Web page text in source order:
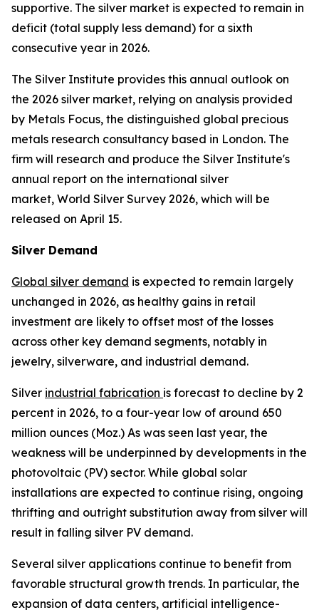
supportive. The silver market is expected to remain in
deficit (total supply less demand) for a sixth
consecutive year in 2026.
The Silver Institute provides this annual outlook on
the 2026 silver market, relying on analysis provided
by Metals Focus, the distinguished global precious
metals research consultancy based in London. The
firm will research and produce the Silver Institute's
annual report on the international silver
market, World Silver Survey 2026, which will be
released on April 15.
Silver Demand
Global silver demand is expected to remain largely
unchanged in 2026, as healthy gains in retail
investment are likely to offset most of the losses
across other key demand segments, notably in
jewelry, silverware, and industrial demand.
Silver industrial fabrication is forecast to decline by 2
percent in 2026, to a four-year low of around 650
million ounces (Moz.) As was seen last year, the
weakness will be underpinned by developments in the
photovoltaic (PV) sector. While global solar
installations are expected to continue rising, ongoing
thrifting and outright substitution away from silver will
result in falling silver PV demand.
Several silver applications continue to benefit from
favorable structural growth trends. In particular, the
expansion of data centers, artificial intelligence-